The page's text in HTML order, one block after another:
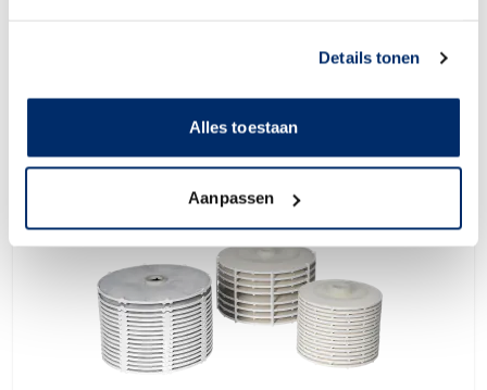
Details tonen
Alles toestaan
Aanpassen